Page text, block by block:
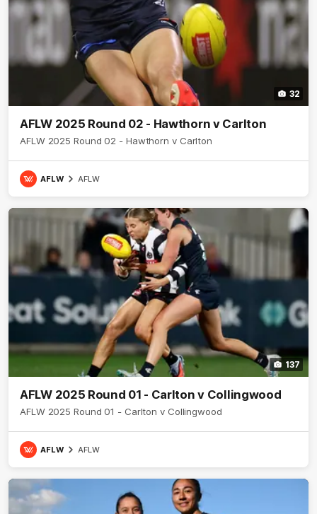
32
AFLW 2025 Round 02 - Hawthorn v Carlton
AFLW 2025 Round 02 - Hawthorn v Carlton
AFLW AFLW
137
AFLW 2025 Round 01 - Carlton v Collingwood
AFLW 2025 Round 01 - Carlton v Collingwood
AFLW AFLW